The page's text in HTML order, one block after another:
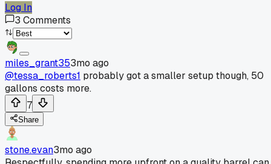
Log In
3 Comments
miles_grant353mo ago
@tessa_roberts1 probably got a smaller setup though, 50
gallons costs more.
7
Share
stone.evan3mo ago